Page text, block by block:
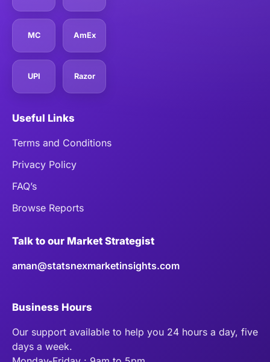
MC AmEx
UPI Razor
Useful Links
Terms and Conditions
Privacy Policy
FAQ’s
Browse Reports
Talk to our Market Strategist
aman@statsnexmarketinsights.com
Business Hours
Our support available to help you 24 hours a day, five
days a week.